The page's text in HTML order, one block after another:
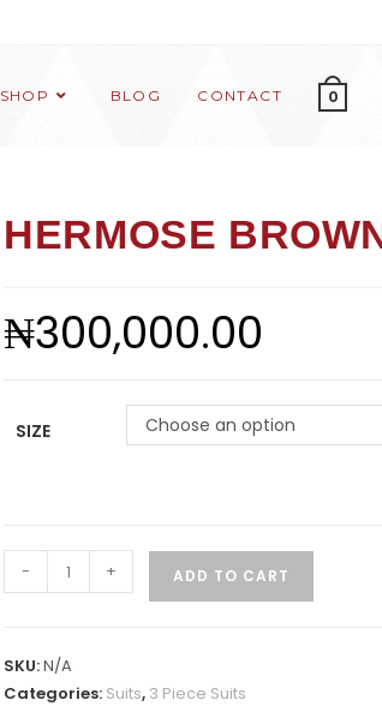
SHOP BLOG CONTACT 0
HERMOSE
₦300,000.00
SIZE Choose an option
- + ADD TO CART
SKU:N/A
Categories: Suits, 3 Piece Suits